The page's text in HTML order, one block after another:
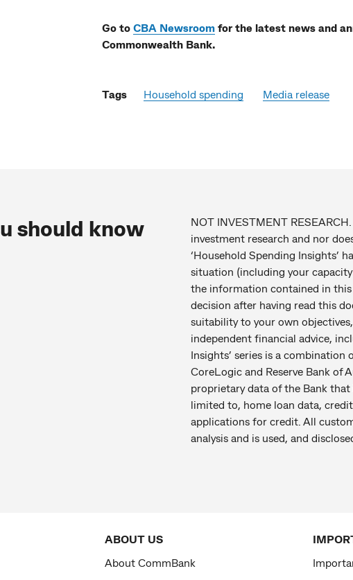
Go to CBA Newsroom for the latest news and
Commonwealth Bank.
Tags Household spending Media release
should know
NOT INVESTMENT
investment research and nor
‘Household Spending Insights’
situation (including your
the information contained in
decision after having read this
suitability to your own
independent financial advice,
Insights’ series is a
CoreLogic and Reserve Bank of
proprietary data of the Bank
limited to, home loan data,
applications for credit. All
analysis and is used, and
ABOUT US
About CommBank